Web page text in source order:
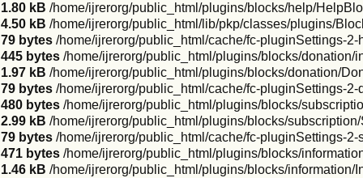
1.80 kB /home/ijrerorg/public_html/plugins/blocks/help/
4.50 kB /home/ijrerorg/public_html/lib/pkp/classes/plugins/
79 bytes /home/ijrerorg/public_html/cache/fc-pluginSettings-
445 bytes /home/ijrerorg/public_html/plugins/blocks/donation/
1.97 kB /home/ijrerorg/public_html/plugins/blocks/donation/
79 bytes /home/ijrerorg/public_html/cache/fc-pluginSettings-
480 bytes /home/ijrerorg/public_html/plugins/blocks/
2.99 kB /home/ijrerorg/public_html/plugins/blocks/
79 bytes /home/ijrerorg/public_html/cache/fc-pluginSettings-
471 bytes /home/ijrerorg/public_html/plugins/blocks/
1.46 kB /home/ijrerorg/public_html/plugins/blocks/information/